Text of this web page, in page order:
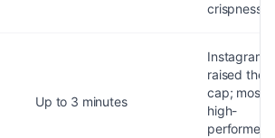
crispness
Up to 3 minutes
Instagram
raised the
cap; most
high-
performers